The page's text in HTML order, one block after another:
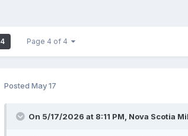
4 Page 4 of 4
Posted May 17
On 5/17/2026 at 8:11 PM, Nova Scotia